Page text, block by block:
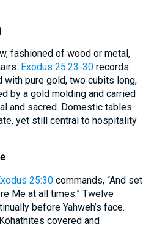
fashioned of wood or metal,
Exodus 25:23-30records
with pure gold, two cubits long,
by a gold molding and carried
and sacred. Domestic tables
yet still central to hospitality
25:30commands, “And set
Me at all times.” Twelve
before Yahweh’s face.
covered and